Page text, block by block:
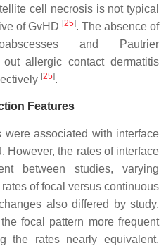
cell necrosis is not typical
of GvHD [25]. The absence of
and Pautrier
allergic contact dermatitis
[25].
Features
associated with interface
However, the rates of interface
between studies, varying
of focal versus continuous
also differed by study,
focal pattern more frequent
the rates nearly equivalent.